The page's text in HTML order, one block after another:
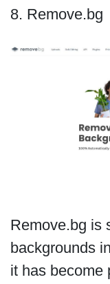
8. Remove.bg
Remove.bg is
backgrounds
it has become